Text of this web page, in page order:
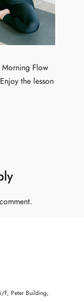
Flow
the lesson
F, Peter Building,